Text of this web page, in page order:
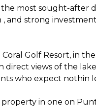
most sought-after
and strong
Golf Resort, in
views of the
who expect nothin
in one on